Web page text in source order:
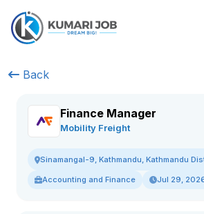
Back
Finance Manager
Mobility Freight
Sinamangal-9, Kathmandu, Kathmandu
Accounting and Finance Jul 29,